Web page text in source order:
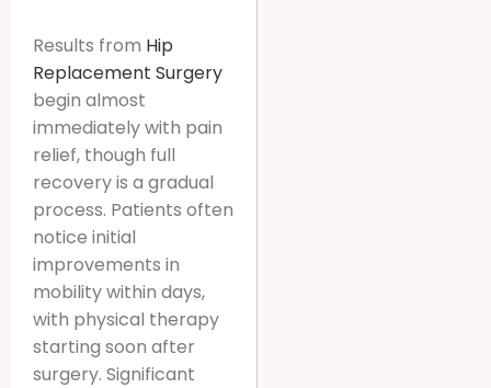
Results from Hip
Replacement Surgery
begin almost
immediately with pain
relief, though full
recovery is a gradual
process. Patients often
notice initial
improvements in
mobility within days,
with physical therapy
starting soon after
surgery. Significant